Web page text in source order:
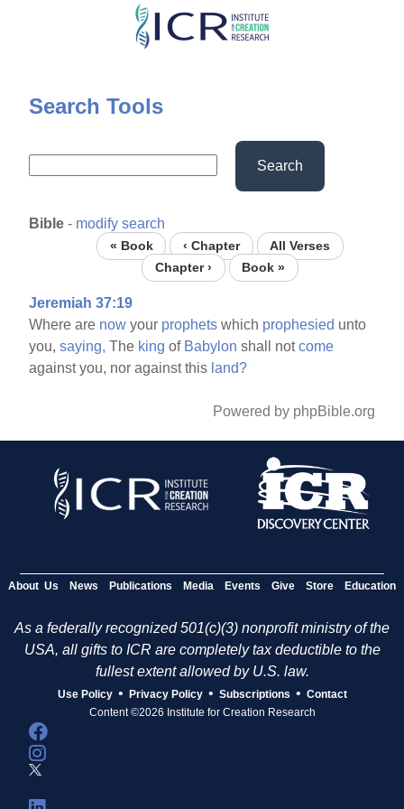
Skip
content
Search Tools
Search
Bible - modify search
« Book ‹ Chapter
All Verses
Chapter ›
Book »
Jeremiah 37:19
Where are now your prophets which prophesied unto
you,saying, The king of Babylon shall notcome
against you, nor against this land?
Powered by phpBible.org
About Us News Publications Media Events Give Store Education
As a federally recognized 501(c)(3) nonprofit ministry of the
USA, all gifts to ICR are completely tax deductible to the
fullest extent allowed by U.S. law.
Use Policy • Privacy Policy • Subscriptions • Contact
Content ©2026 Institute for Creation Research